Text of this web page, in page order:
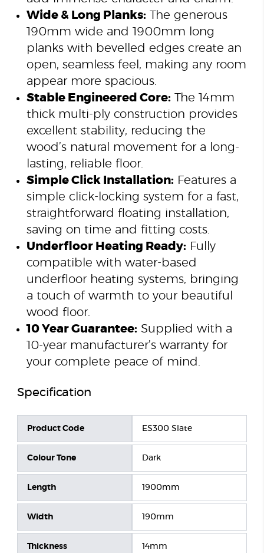
Wide & Long Planks:The generous
190mm wide and 1900mm long
planks with bevelled edges create an
open, seamless feel, making any room
appear more spacious.
Stable Engineered Core:The 14mm
thick multi-ply construction provides
excellent stability, reducing the
wood’s natural movement for a long-
lasting, reliable floor.
Simple Click Installation:Features a
simple click-locking system for a fast,
straightforward floating installation,
saving on time and fitting costs.
Underfloor Heating Ready:Fully
compatible with water-based
underfloor heating systems, bringing
a touch of warmth to your beautiful
wood floor.
10 Year Guarantee:Supplied with a
10-year manufacturer’s warranty for
your complete peace of mind.
Specification
Product Code ES300 Slate
Colour Tone Dark
Length 1900mm
Width 190mm
Thickness 14mm